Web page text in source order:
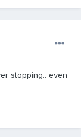
stopping.. even